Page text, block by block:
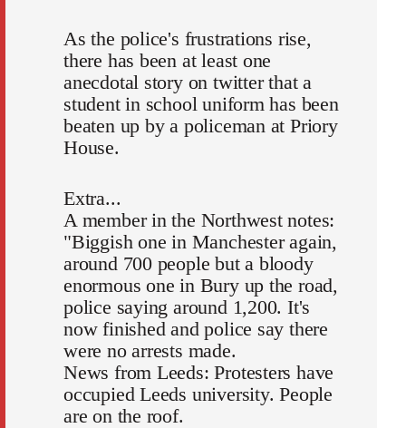
As the police's frustrations rise,
there has been at least one
anecdotal story on twitter that a
student in school uniform has been
beaten up by a policeman at Priory
House.
Extra...
A member in the Northwest notes:
"Biggish one in Manchester again,
around 700 people but a bloody
enormous one in Bury up the road,
police saying around 1,200. It's
now finished and police say there
were no arrests made.
News from Leeds: Protesters have
occupied Leeds university. People
are on the roof.